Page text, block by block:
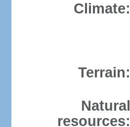
Climate:
Terrain:
Natural
resources: